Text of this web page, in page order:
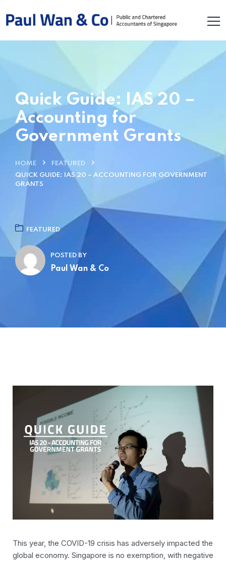
Quick Guide: IAS 20 –
Accounting for
Government Grants
HOME
FEATURED
QUICK GUIDE: IAS 20 – ACCOUNTING FOR GOVERNMENT
GRANTS
FEATURED
POSTED BY
Paul Wan & Co
This year, the COVID-19 crisis has adversely impacted the
global economy. Singapore is no exemption, with negative